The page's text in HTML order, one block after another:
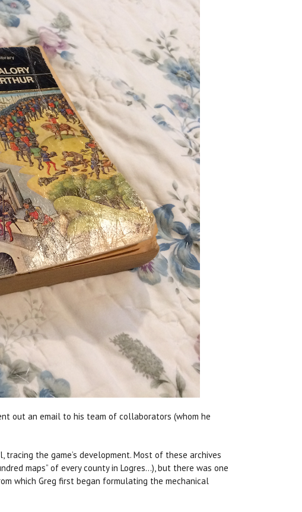
out an email to his team of collaborators (whom he
the game’s development. Most of these archives
maps” of every county in Logres…), but there was one
which Greg first began formulating the mechanical